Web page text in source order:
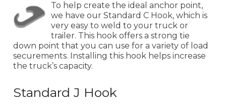
To help create the ideal anchor point,
we have our Standard C Hook, which is
very easy to weld to your truck or
trailer. This hook offers a strong tie
down point that you can use for a variety of load
securements. Installing this hook helps increase
the truck’s capacity.
Standard J Hook